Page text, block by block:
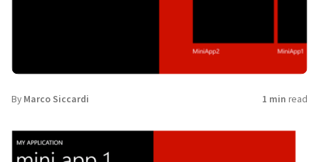
By Marco Siccardi 1 min read